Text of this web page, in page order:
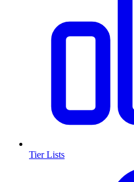
Tier Lists